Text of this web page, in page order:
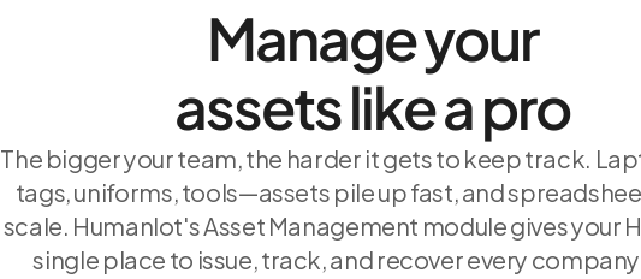
Manage your
assets like a pro
The bigger your team, the harder it gets to keep track.
tags, uniforms, tools—assets pile up fast, and
scale. Humanlot's Asset Management module gives your
single place to issue, track, and recover every